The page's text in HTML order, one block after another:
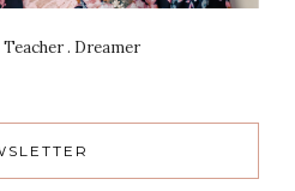
. Dreamer